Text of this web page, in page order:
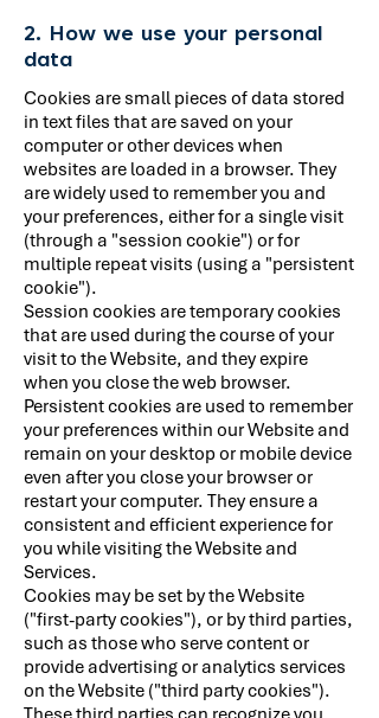
2. How we use your personal
data
Cookies are small pieces of data stored
in text files that are saved on your
computer or other devices when
websites are loaded in a browser. They
are widely used to remember you and
your preferences, either for a single visit
(through a "session cookie") or for
multiple repeat visits (using a "persistent
cookie").
Session cookies are temporary cookies
that are used during the course of your
visit to the Website, and they expire
when you close the web browser.
Persistent cookies are used to remember
your preferences within our Website and
remain on your desktop or mobile device
even after you close your browser or
restart your computer. They ensure a
consistent and efficient experience for
you while visiting the Website and
Services.
Cookies may be set by the Website
("first-party cookies"), or by third parties,
such as those who serve content or
provide advertising or analytics services
on the Website ("third party cookies").